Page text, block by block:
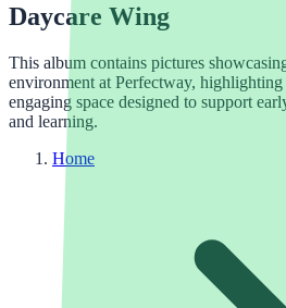
Daycare Wing
This album contains pictures
environment at Perfectway,
engaging space designed to support
and learning.
Home